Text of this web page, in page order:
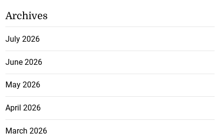
Archives
July 2026
June 2026
May 2026
April 2026
March 2026